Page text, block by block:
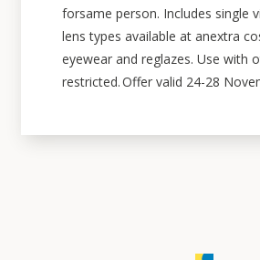
forsame person. Includes single
lens types available at anextra
eyewear and reglazes. Use with
restricted. Offer valid 24-28